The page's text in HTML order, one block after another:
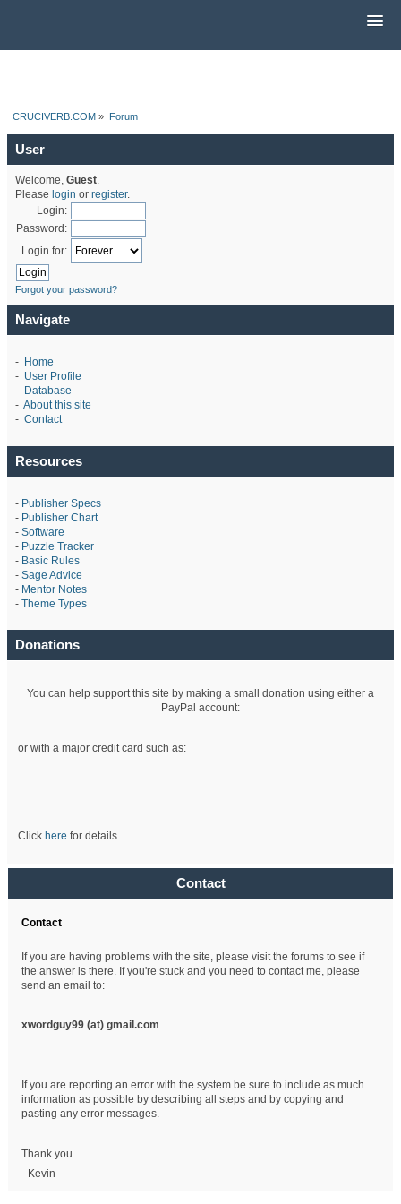
CRUCIVERB.COM » Forum
User
Welcome, Guest.
Please login or register.
Login:
Password:
Login for:
Forgot your password?
Navigate
- Home
- User Profile
- Database
- About this site
- Contact
Resources
- Publisher Specs
- Publisher Chart
- Software
- Puzzle Tracker
- Basic Rules
- Sage Advice
- Mentor Notes
- Theme Types
Donations
You can help support this site by making a small donation using either a
PayPal account:
or with a major credit card such as:
Click here for details.
Contact
Contact
If you are having problems with the site, please visit the forums to see if
the answer is there. If you're stuck and you need to contact me, please
send an email to:
xwordguy99 (at)gmail.com
If you are reporting an error with the system be sure to include as much
information as possible by describing all steps and by copying and
pasting any error messages.
Thank you.
- Kevin